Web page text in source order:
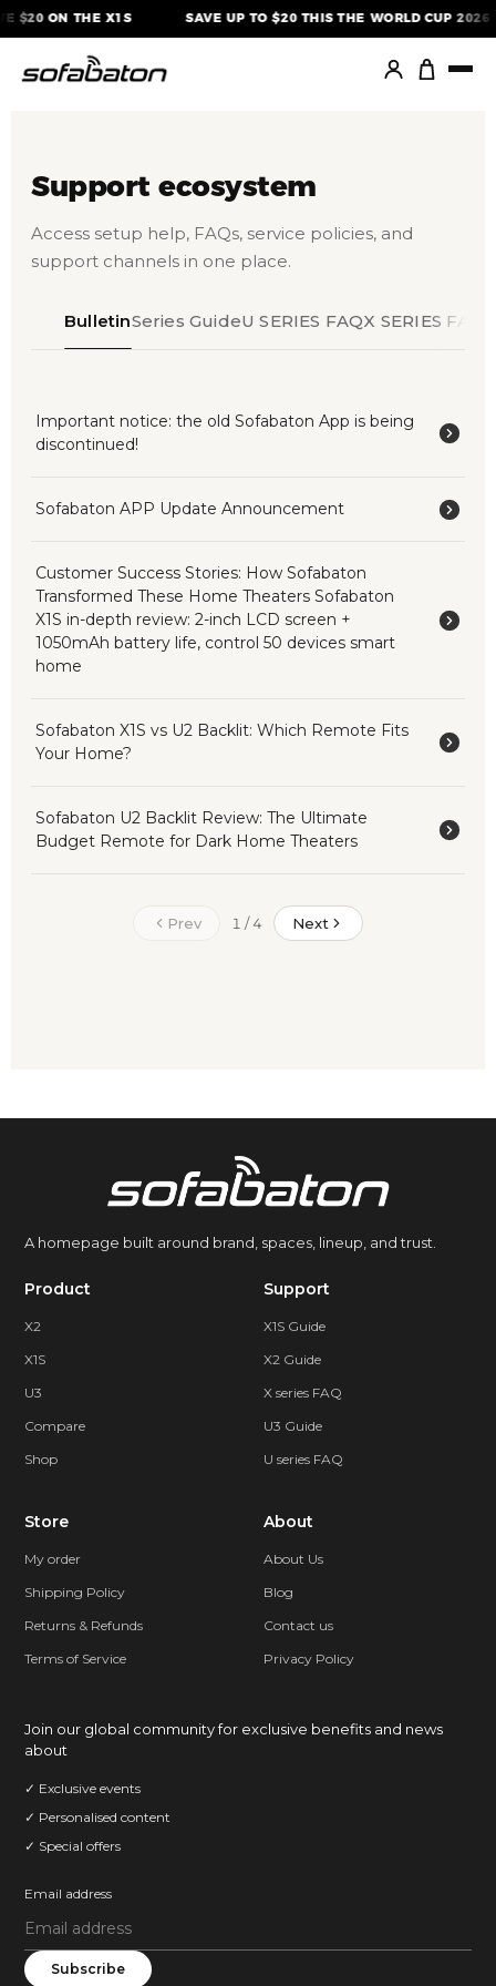
$20 ON THE X1S SAVE UP TO $20 THIS THE WORLD CUP 2026
Skip
to
content
Support ecosystem
Access setup help, FAQs, service policies, and
support channels in one place.
BulletinSeries GuideU SERIES FAQX SERIES FAQ
Important notice: the old Sofabaton App is being
discontinued!
Sofabaton APP Update Announcement
Customer Success Stories: How Sofabaton
Transformed These Home Theaters Sofabaton
X1S in-depth review: 2-inch LCD screen +
1050mAh battery life, control 50 devices smart
home
Sofabaton X1S vs U2 Backlit: Which Remote Fits
Your Home?
Sofabaton U2 Backlit Review: The Ultimate
Budget Remote for Dark Home Theaters
Prev 1 / 4 Next
Product
X2
X1S
U3
Compare
Shop
Support
X1S Guide
X2 Guide
X series FAQ
U3 Guide
U series FAQ
Store
My order
Shipping Policy
Returns & Refunds
Terms of Service
About
About Us
Blog
Contact us
Privacy Policy
A homepage built around brand, spaces, lineup, and trust.
Join our global community for exclusive benefits and news
about
✓ Exclusive events
✓ Personalised content
✓ Special offers
Email address
Subscribe